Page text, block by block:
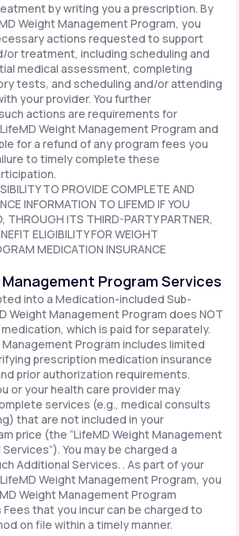
by writing you a prescription. By
Weight Management Program, you
actions requested to support
or treatment, including scheduling and
medical assessment, completing
tests, and scheduling and/or attending
your provider. You further
actions are requirements for
Weight Management Program and
for a refund of any program fees you
to timely complete these
TO PROVIDE COMPLETE AND
INFORMATION TO LIFEMD IF YOU
THROUGH ITS THIRD-PARTY PARTNER,
ELIGIBILITY FOR WEIGHT
MEDICATION INSURANCE
Management Program Services
into a Medication-included Sub-
Weight Management Program does NOT
which is paid for separately.
Program includes limited
prescription medication insurance
prior authorization requirements.
or your health care provider may
services (e.g., medical consults
that are not included in your
price (the “LifeMD Weight Management
You may be charged a
Additional Services. . As part of your
Weight Management Program, you
Weight Management Program
that you incur can be charged to
on file within a timely manner.